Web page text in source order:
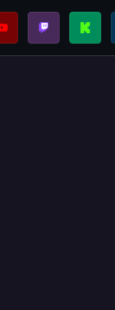
SUPPORT: